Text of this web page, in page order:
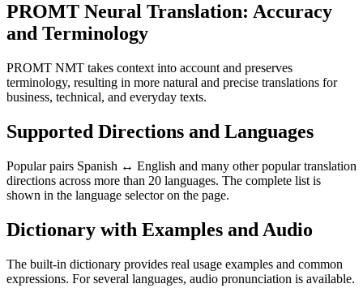
PROMT Neural Translation: Accuracy
and Terminology
PROMT NMT takes context into account and preserves
terminology, resulting in more natural and precise translations for
business, technical, and everyday texts.
Supported Directions and Languages
Popular pairs Spanish ↔ English and many other popular translation
directions across more than 20 languages. The complete list is
shown in the language selector on the page.
Dictionary with Examples and Audio
The built-in dictionary provides real usage examples and common
expressions. For several languages, audio pronunciation is available.